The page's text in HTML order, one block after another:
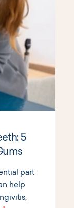
5
part
help